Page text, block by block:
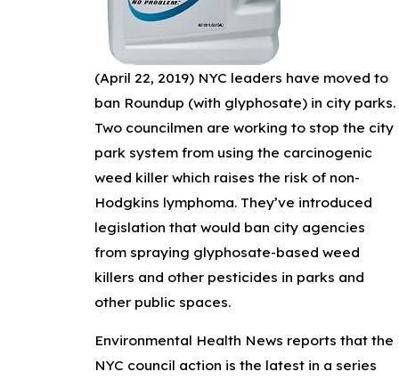
(April 22, 2019)NYC leaders have moved to
ban Roundup (with glyphosate) in city parks.
Two councilmen are working to stop the city
park system from using the carcinogenic
weed killer which raises the risk of non-
Hodgkins lymphoma. They’ve introduced
legislation that would ban city agencies
from spraying glyphosate-based weed
killers and other pesticides in parks and
other public spaces.
Environmental Health News reports that the
NYC council action is the latest in a series